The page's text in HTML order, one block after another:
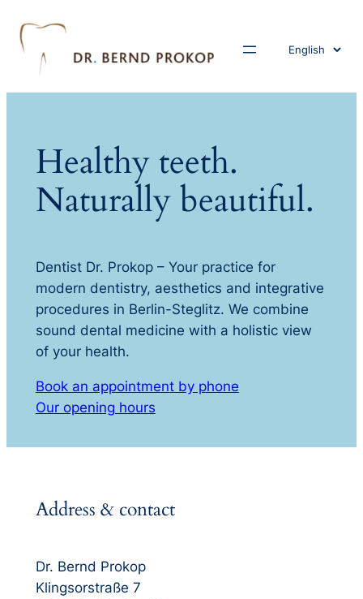
Choose
Healthy teeth.
Naturally beautiful.
Dentist Dr. Prokop – Your practice for
modern dentistry, aesthetics and integrative
procedures in Berlin-Steglitz. We combine
sound dental medicine with a holistic view
of your health.
Book an appointment by phone
Our opening hours
Address & contact
Dr. Bernd Prokop
Klingsorstraße 7